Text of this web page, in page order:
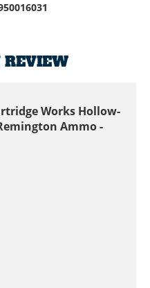
REVIEW
Works Hollow-
Ammo -